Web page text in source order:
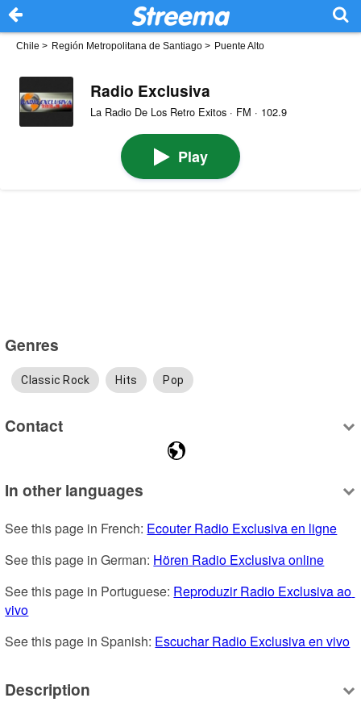
Chile > Región Metropolitana de Santiago > Puente Alto
Radio Exclusiva
La Radio De Los Retro Exitos · FM · 102.9
Play
Genres
Classic Rock Hits Pop
Contact
In other languages
See this page in French: Ecouter Radio Exclusiva en ligne
See this page in German: Hören Radio Exclusiva online
See this page in Portuguese: Reproduzir Radio Exclusiva ao
vivo
See this page in Spanish: Escuchar Radio Exclusiva en vivo
Description